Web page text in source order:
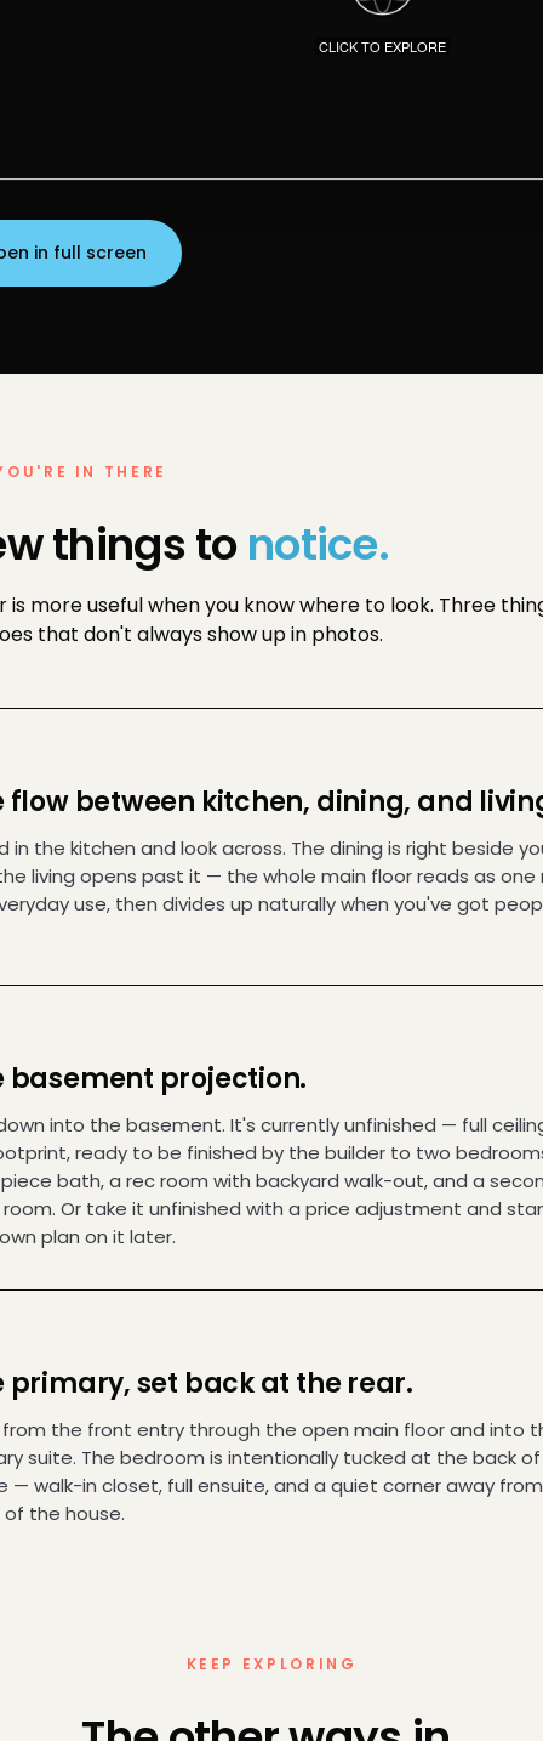
in full screen
IN THERE
things tonotice.
is more useful when you know where to look. Three
that don't always show up in photos.
flow between kitchen, dining, and
in the kitchen and look across. The dining is right beside
living opens past it — the whole main floor reads as one
use, then divides up naturally when you've got
basement projection.
into the basement. It's currently unfinished — full
ready to be finished by the builder to two
bath, a rec room with backyard walk-out, and a
room. Or take it unfinished with a price adjustment and
plan on it later.
primary, set back at the rear.
from the front entry through the open main floor and into
suite. The bedroom is intentionally tucked at the back
— walk-in closet, full ensuite, and a quiet corner away
the house.
KEEP EXPLORING